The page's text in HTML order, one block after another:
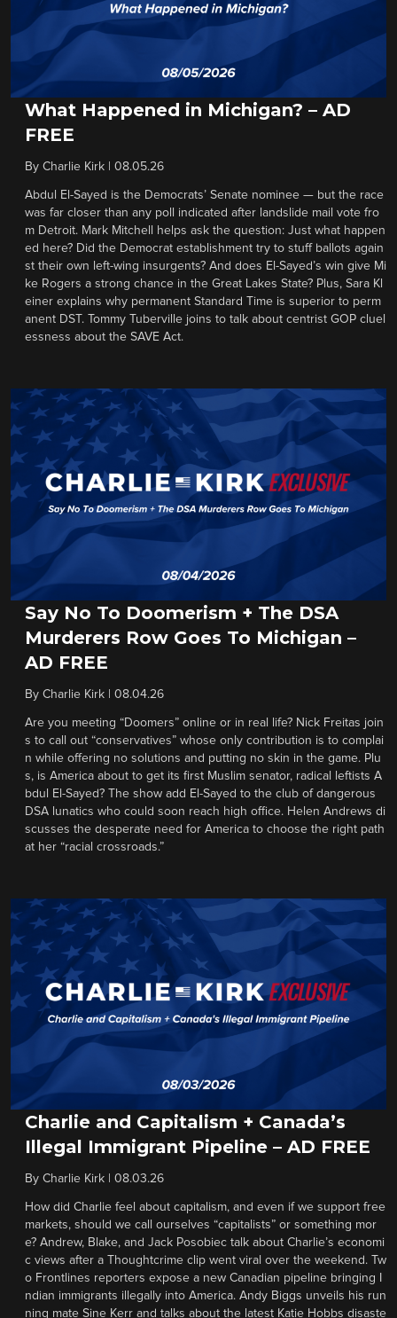
What Happened in Michigan? – AD
FREE
By Charlie Kirk 08.05.26
Abdul El-Sayed is the Democrats’ Senate nominee — but the race
was far closer than any poll indicated after landslide mail vote fro
m Detroit. Mark Mitchell helps ask the question: Just what happen
ed here? Did the Democrat establishment try to stuff ballots again
st their own left-wing insurgents? And does El-Sayed’s win give Mi
ke Rogers a strong chance in the Great Lakes State? Plus, Sara Kl
einer explains why permanent Standard Time is superior to perm
anent DST. Tommy Tuberville joins to talk about centrist GOP cluel
essness about the SAVE Act.
Say No To Doomerism + The DSA
Murderers Row Goes To Michigan –
AD FREE
By Charlie Kirk 08.04.26
Are you meeting “Doomers” online or in real life? Nick Freitas join
s to call out “conservatives” whose only contribution is to complai
n while offering no solutions and putting no skin in the game. Plu
s, is America about to get its first Muslim senator, radical leftists A
bdul El-Sayed? The show add El-Sayed to the club of dangerous
DSA lunatics who could soon reach high office. Helen Andrews di
scusses the desperate need for America to choose the right path
at her “racial crossroads.”
Charlie and Capitalism + Canada’s
Illegal Immigrant Pipeline – AD FREE
By Charlie Kirk 08.03.26
How did Charlie feel about capitalism, and even if we support free
markets, should we call ourselves “capitalists” or something mor
e? Andrew, Blake, and Jack Posobiec talk about Charlie’s economi
c views after a Thoughtcrime clip went viral over the weekend. Tw
o Frontlines reporters expose a new Canadian pipeline bringing I
ndian immigrants illegally into America. Andy Biggs unveils his run
ning mate Sine Kerr and talks about the latest Katie Hobbs disaste